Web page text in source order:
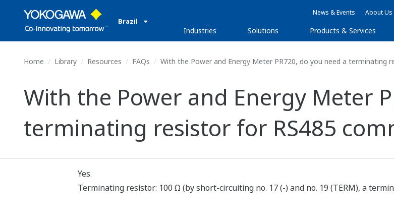
Brazil
News & Events About Us
Industries Solutions Products & Services
Home Library Resources FAQs With the Power and Energy Meter PR720, do you need a terminating
With the Power and Energy Meter
terminating resistor for RS485
Yes.
Terminating resistor: 100 Ω (by short-circuiting no. 17 (-) and no. 19 (TERM), a